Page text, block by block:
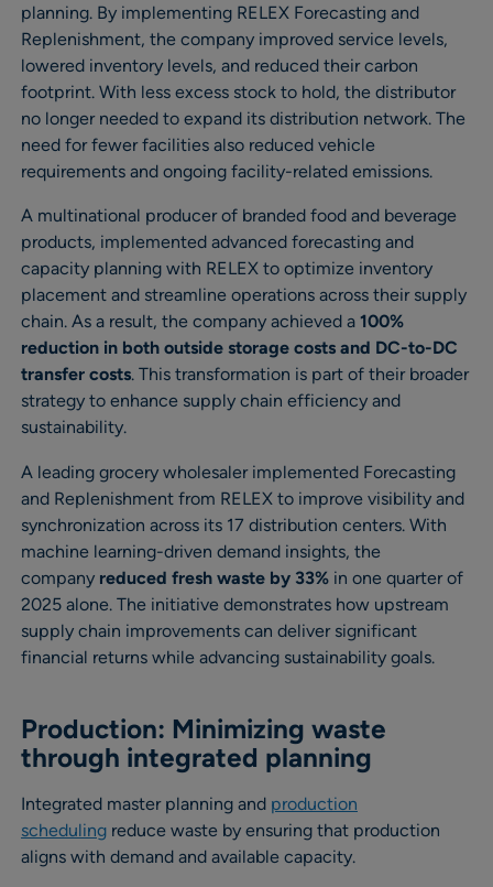
planning. By implementing RELEX Forecasting and
Replenishment, the company improved service levels,
lowered inventory levels, and reduced their carbon
footprint. With less excess stock to hold, the distributor
no longer needed to expand its distribution network. The
need for fewer facilities also reduced vehicle
requirements and ongoing facility-related emissions.
A multinational producer of branded food and beverage
products, implemented advanced forecasting and
capacity planning with RELEX to optimize inventory
placement and streamline operations across their supply
chain. As a result, the company achieved a 100%
reduction in both outside storage costs and DC-to-DC
transfer costs. This transformation is part of their broader
strategy to enhance supply chain efficiency and
sustainability.
A leading grocery wholesaler implemented Forecasting
and Replenishment from RELEX to improve visibility and
synchronization across its 17 distribution centers. With
machine learning-driven demand insights, the
company reduced fresh waste by 33% in one quarter of
2025 alone. The initiative demonstrates how upstream
supply chain improvements can deliver significant
financial returns while advancing sustainability goals.
Production: Minimizing waste
through integrated planning
Integrated master planning and production
scheduling reduce waste by ensuring that production
aligns with demand and available capacity.